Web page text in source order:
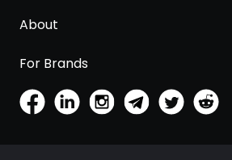
About
For Brands